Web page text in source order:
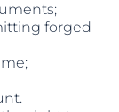
forged